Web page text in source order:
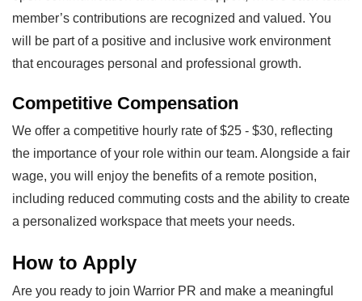
member’s contributions are recognized and valued. You
will be part of a positive and inclusive work environment
that encourages personal and professional growth.
Competitive Compensation
We offer a competitive hourly rate of $25 - $30, reflecting
the importance of your role within our team. Alongside a fair
wage, you will enjoy the benefits of a remote position,
including reduced commuting costs and the ability to create
a personalized workspace that meets your needs.
How to Apply
Are you ready to join Warrior PR and make a meaningful